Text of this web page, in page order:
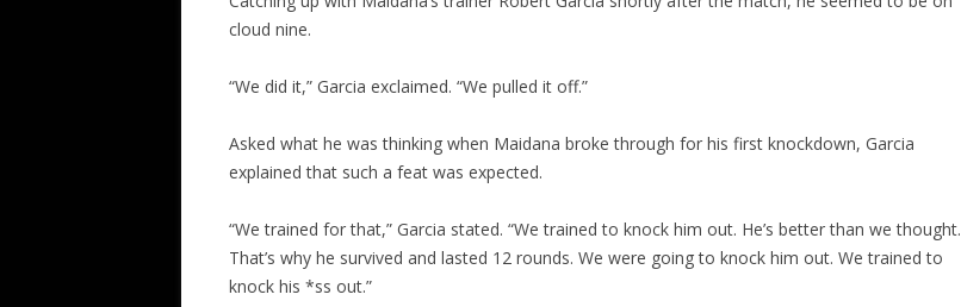
cloud nine.
“We did it,” Garcia exclaimed. “We pulled it off.”
Asked what he was thinking when Maidana broke through for his first knockdown, Garcia
explained that such a feat was expected.
“We trained for that,” Garcia stated. “We trained to knock him out. He’s better than we thought.
That’s why he survived and lasted 12 rounds. We were going to knock him out. We trained to
knock his *ss out.”